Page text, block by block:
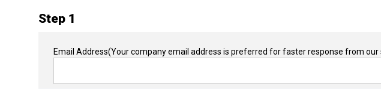
Step 1
Email Address(Your company email address is preferred for faster response from our